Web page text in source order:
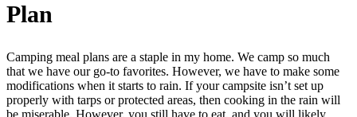
Plan
Camping meal plans are a staple in my home. We camp so much
that we have our go-to favorites. However, we have to make some
modifications when it starts to rain. If your campsite isn’t set up
properly with tarps or protected areas, then cooking in the rain will
be miserable. However, you still have to eat, and you will likely